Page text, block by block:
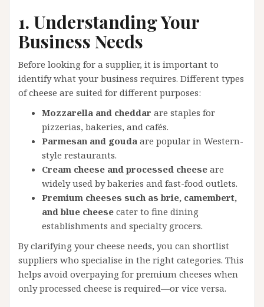
1. Understanding Your
Business Needs
Before looking for a supplier, it is important to
identify what your business requires. Different types
of cheese are suited for different purposes:
Mozzarella and cheddar are staples for
pizzerias, bakeries, and cafés.
Parmesan and gouda are popular in Western-
style restaurants.
Cream cheese and processed cheese are
widely used by bakeries and fast-food outlets.
Premium cheeses such as brie, camembert,
and blue cheese cater to fine dining
establishments and specialty grocers.
By clarifying your cheese needs, you can shortlist
suppliers who specialise in the right categories. This
helps avoid overpaying for premium cheeses when
only processed cheese is required—or vice versa.